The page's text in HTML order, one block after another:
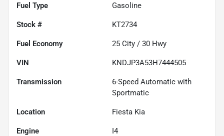
Fuel Type Gasoline
Stock # KT2734
Fuel Economy 25 City / 30 Hwy
VIN KNDJP3A53H7444505
Transmission
6-Speed Automatic with
Sportmatic
Location Fiesta Kia
Engine I4